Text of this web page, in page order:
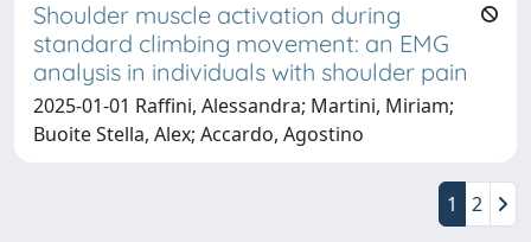
Shoulder muscle activation during
standard climbing movement: an EMG
analysis in individuals with shoulder pain
2025-01-01 Raffini, Alessandra; Martini, Miriam;
Buoite Stella, Alex; Accardo, Agostino
1 2